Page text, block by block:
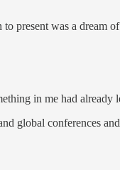
present was a dream
in me had already
conferences